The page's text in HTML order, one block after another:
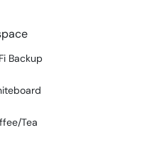
Backup
Tea